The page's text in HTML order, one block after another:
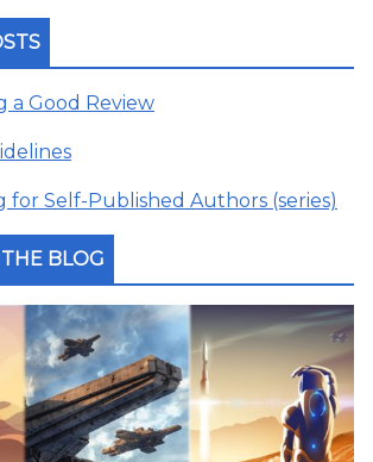
a Good Review
for Self-Published Authors (series)
BLOG